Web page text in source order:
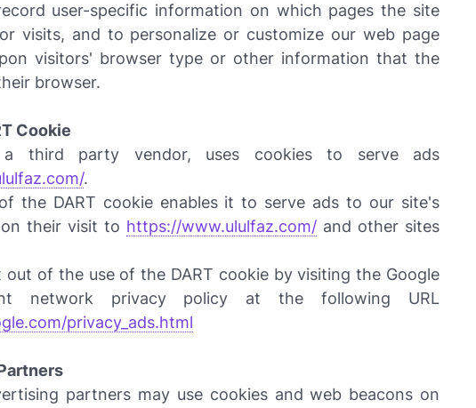
user-specific information on which pages the site
visits, and to personalize or customize our web page
visitors' browser type or other information that the
browser.
Cookie
third party vendor, uses cookies to serve ads
.
the DART cookie enables it to serve ads to our site's
their visit to https://www.ululfaz.com/ and other sites
of the use of the DART cookie by visiting the Google
network privacy policy at the following URL
privacy_ads.html
partners may use cookies and web beacons on